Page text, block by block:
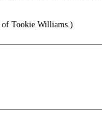
of Tookie Williams.)